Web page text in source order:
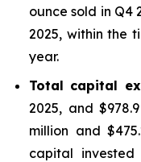
ounce sold in Q4
2025, within the
year.
Total capital
2025, and
million and
capital